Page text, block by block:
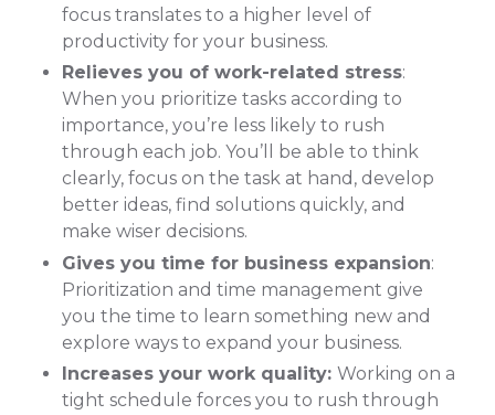
focus translates to a higher level of
productivity for your business.
Relieves you of work-related stress:
When you prioritize tasks according to
importance, you’re less likely to rush
through each job. You’ll be able to think
clearly, focus on the task at hand, develop
better ideas, find solutions quickly, and
make wiser decisions.
Gives you time for business expansion:
Prioritization and time management give
you the time to learn something new and
explore ways to expand your business.
Increases your work quality: Working on a
tight schedule forces you to rush through